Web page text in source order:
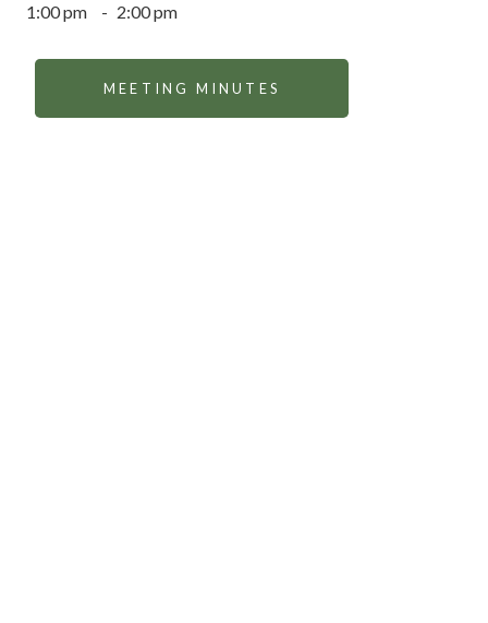
1:00 pm
- 2:00 pm
MEETING MINUTES